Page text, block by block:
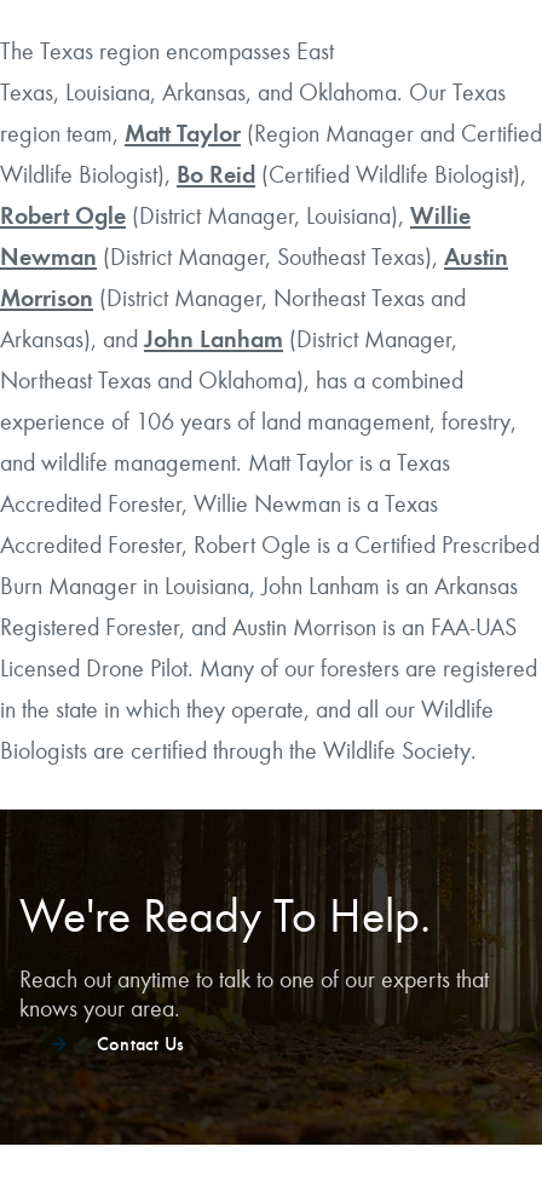
The Texas region encompasses East
Texas, Louisiana, Arkansas, and Oklahoma. Our Texas
region team, Matt Taylor (Region Manager and Certified
Wildlife Biologist), Bo Reid (Certified Wildlife Biologist),
Robert Ogle (District Manager, Louisiana), Willie
Newman (District Manager, Southeast Texas), Austin
Morrison (District Manager, Northeast Texas and
Arkansas), andJohn Lanham (District Manager,
Northeast Texas and Oklahoma), has a combined
experience of 106 years of land management, forestry,
and wildlife management. Matt Taylor is a Texas
Accredited Forester, Willie Newman is a Texas
Accredited Forester, Robert Ogle is a Certified Prescribed
Burn Manager in Louisiana, John Lanham is an Arkansas
Registered Forester, and Austin Morrison is an FAA-UAS
Licensed Drone Pilot. Many of our foresters are registered
in the state in which they operate, and all our Wildlife
Biologists are certified through the Wildlife Society.
We're Ready To Help.
Reach out anytime to talk to one of our experts that
knows your area.
Contact Us